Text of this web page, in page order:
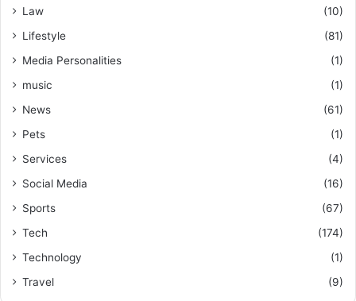
Law
(10)
Lifestyle
(81)
Media Personalities
(1)
music
(1)
News
(61)
Pets
(1)
Services
(4)
Social Media
(16)
Sports
(67)
Tech
(174)
Technology
(1)
Travel
(9)